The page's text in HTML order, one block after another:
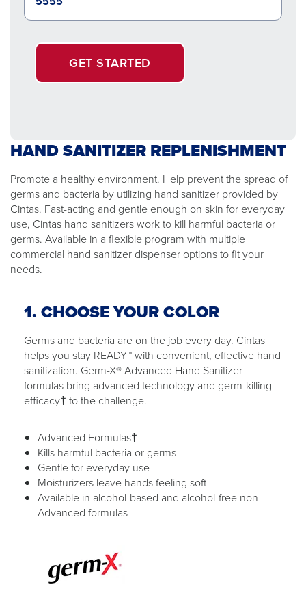
GET STARTED
HAND SANITIZER REPLENISHMENT
Promote a healthy environment. Help prevent the spread of
germs and bacteria by utilizing hand sanitizer provided by
Cintas. Fast-acting and gentle enough on skin for everyday
use, Cintas hand sanitizers work to kill harmful bacteria or
germs. Available in a flexible program with multiple
commercial hand sanitizer dispenser options to fit your
needs.
1. CHOOSE YOUR COLOR
Germs and bacteria are on the job every day. Cintas
helps you stay READY™ with convenient, effective hand
sanitization. Germ-X® Advanced Hand Sanitizer
formulas bring advanced technology and germ-killing
efficacy† to the challenge.
Advanced Formulas†
Kills harmful bacteria or germs
Gentle for everyday use
Moisturizers leave hands feeling soft
Available in alcohol-based and alcohol-free non-
Advanced formulas